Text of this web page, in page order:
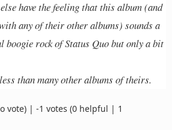
have the feeling that this album (and
any of their other albums) sounds a
boogie rock of Status Quo but only a bit
than many other albums of theirs.
vote) | -1 votes (0 helpful | 1